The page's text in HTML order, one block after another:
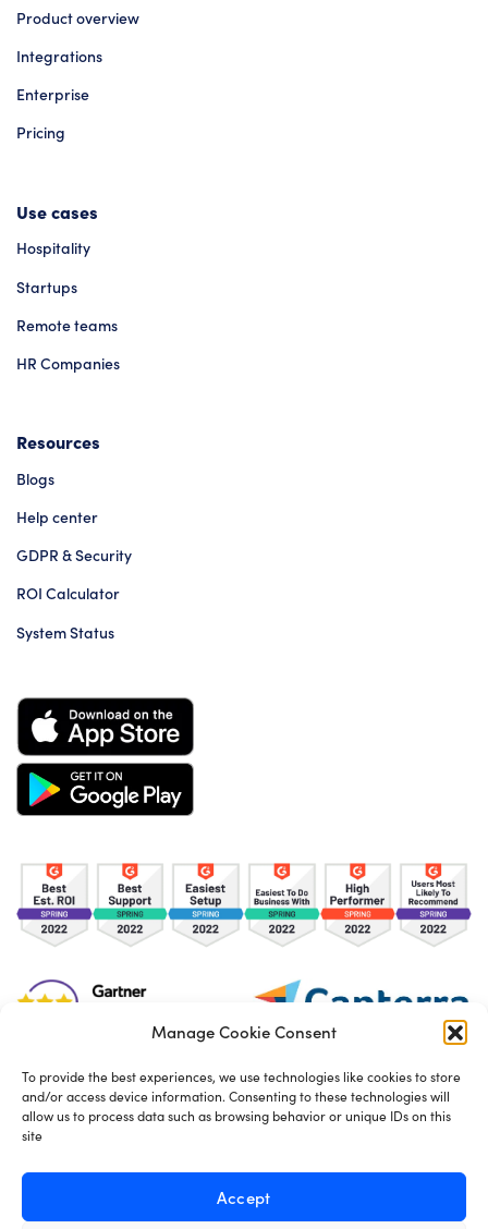
Manage Cookie Consent
To provide the best experiences, we use technologies like cookies to store
and/or access device information. Consenting to these technologies will
allow us to process data such as browsing behavior or unique IDs on this
site
Accept
Product overview
Integrations
Enterprise
Pricing
Use cases
Hospitality
Startups
Remote teams
HR Companies
Resources
Blogs
Help center
GDPR & Security
ROI Calculator
System Status
TOS Privacy Policy Cookies
Made in London bySeb Azzo